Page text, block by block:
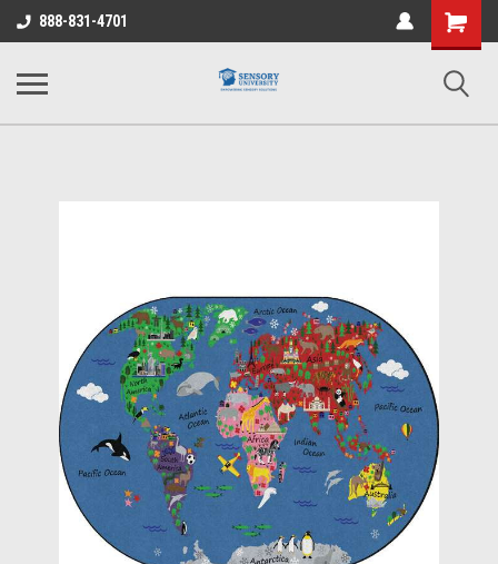
888-831-4701
Shopping
Cart